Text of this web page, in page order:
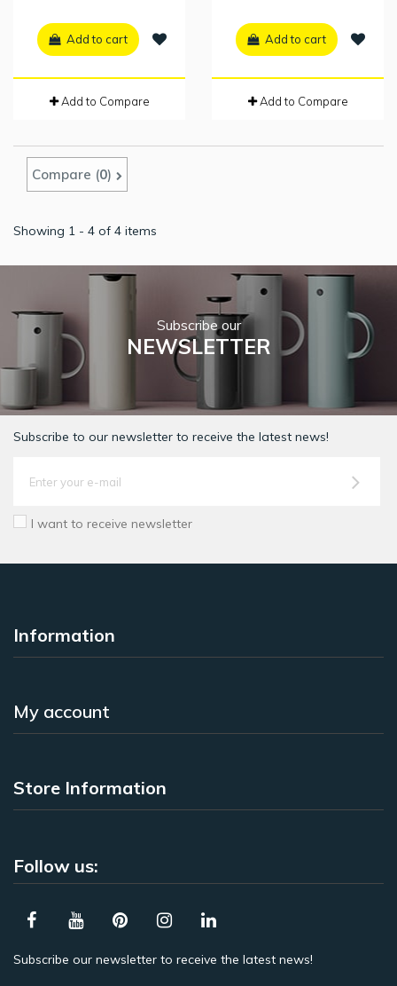
Add to cart
Add to Compare
Add to cart
Add to Compare
Compare (0)
Showing 1 - 4 of 4 items
Subscribe our
NEWSLETTER
Subscribe to our newsletter to receive the latest news!
I want to receive newsletter
Information
My account
Store Information
Follow us:
Subscribe our newsletter to receive the latest news!